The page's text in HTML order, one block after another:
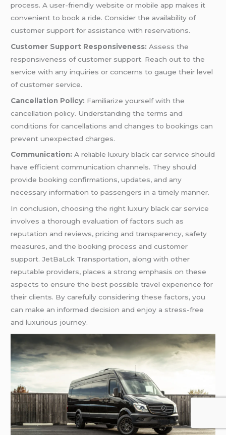
process. A user-friendly website or mobile app makes it
convenient to book a ride. Consider the availability of
customer support for assistance with reservations.
Customer Support Responsiveness: Assess the
responsiveness of customer support. Reach out to the
service with any inquiries or concerns to gauge their level
of customer service.
Cancellation Policy: Familiarize yourself with the
cancellation policy. Understanding the terms and
conditions for cancellations and changes to bookings can
prevent unexpected charges.
Communication: A reliable luxury black car service should
have efficient communication channels. They should
provide booking confirmations, updates, and any
necessary information to passengers in a timely manner.
In conclusion, choosing the right luxury black car service
involves a thorough evaluation of factors such as
reputation and reviews, pricing and transparency, safety
measures, and the booking process and customer
support. JetBaLck Transportation, along with other
reputable providers, places a strong emphasis on these
aspects to ensure the best possible travel experience for
their clients. By carefully considering these factors, you
can make an informed decision and enjoy a stress-free
and luxurious journey.